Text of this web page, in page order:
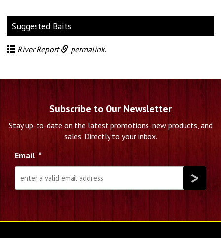
Suggested Baits
River Report permalink.
Subscribe to Our Newsletter
Stay up-to-date on the latest promotions, new products, and
sales. Directly to your inbox.
Email *